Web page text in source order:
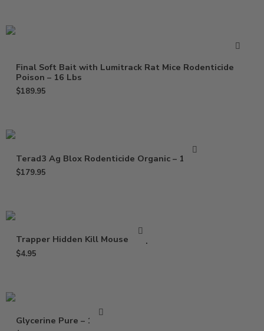
Final Soft Bait with Lumitrack Rat Mice Rodenticide
Poison – 16 Lbs
$189.95
Terad3 Ag Blox Rodenticide Organic – 18 lbs
$179.95
Trapper Hidden Kill Mouse Trap
$4.95
Glycerine Pure – 16 Oz